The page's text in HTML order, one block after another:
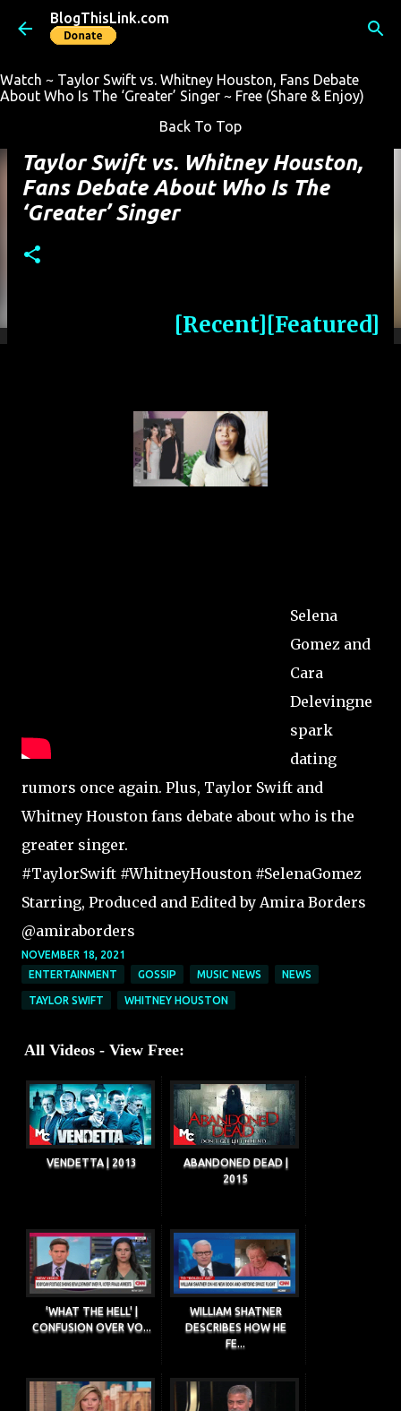
Skip to main content
BlogThisLink.com
Watch ~ Taylor Swift vs. Whitney Houston, Fans Debate
About Who Is The ‘Greater’ Singer ~ Free (Share & Enjoy)
Back To Top
Taylor Swift vs. Whitney Houston,
Fans Debate About Who Is The
‘Greater’ Singer
[Recent][Featured]
Selena
Gomez and
Cara
Delevingne
spark
dating
rumors once again. Plus, Taylor Swift and
Whitney Houston fans debate about who is the
greater singer.
#TaylorSwift #WhitneyHouston #SelenaGomez
Starring, Produced and Edited by Amira Borders
@amiraborders
NOVEMBER 18, 2021
ENTERTAINMENT
GOSSIP MUSIC NEWS NEWS
TAYLOR SWIFT WHITNEY HOUSTON
All Videos - View Free:
VENDETTA | 2013
ABANDONED DEAD |
2015
'WHAT THE HELL' |
CONFUSION OVER VO...
WILLIAM SHATNER
DESCRIBES HOW HE
FE...